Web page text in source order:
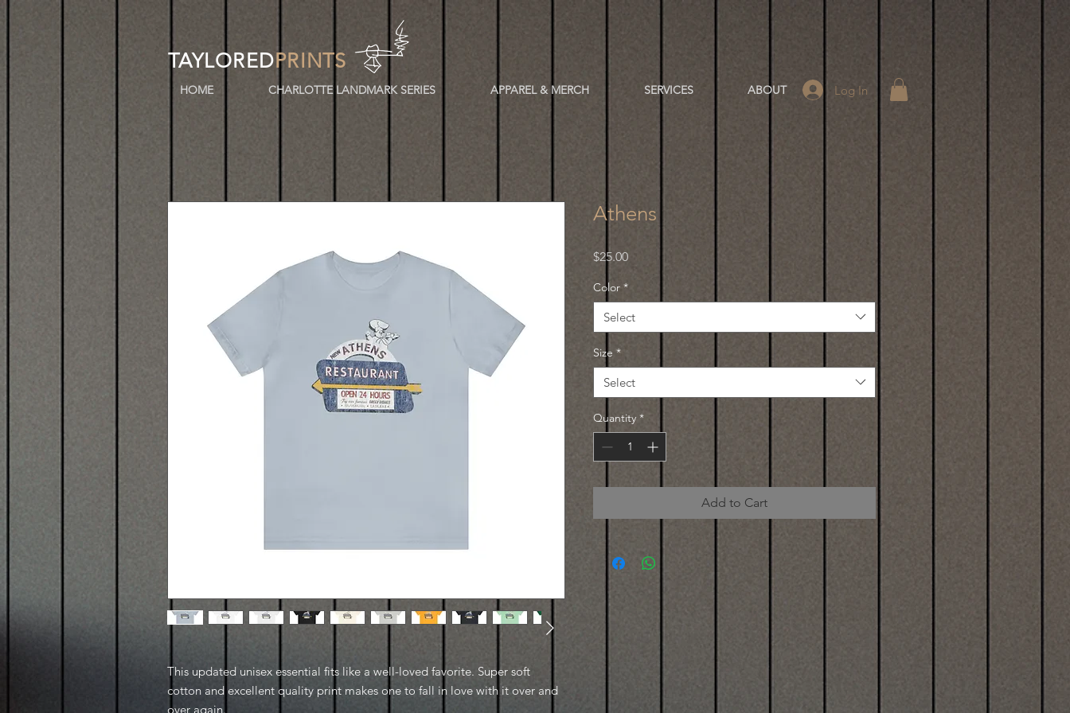
TAYLOREDPRINTS
Log In
HOME CHARLOTTE LANDMARK SERIES APPAREL & MERCH SERVICES ABOUT
This updated unisex essential fits like a well-loved favorite. Super soft
cotton and excellent quality print makes one to fall in love with it over and
over again.
Athens
$25.00Price
Color *
Select
Size *
Select
Quantity *
Add to Cart